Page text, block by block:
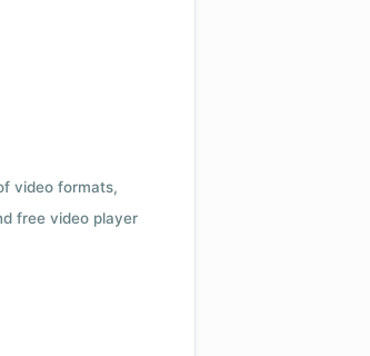
video formats,
free video player